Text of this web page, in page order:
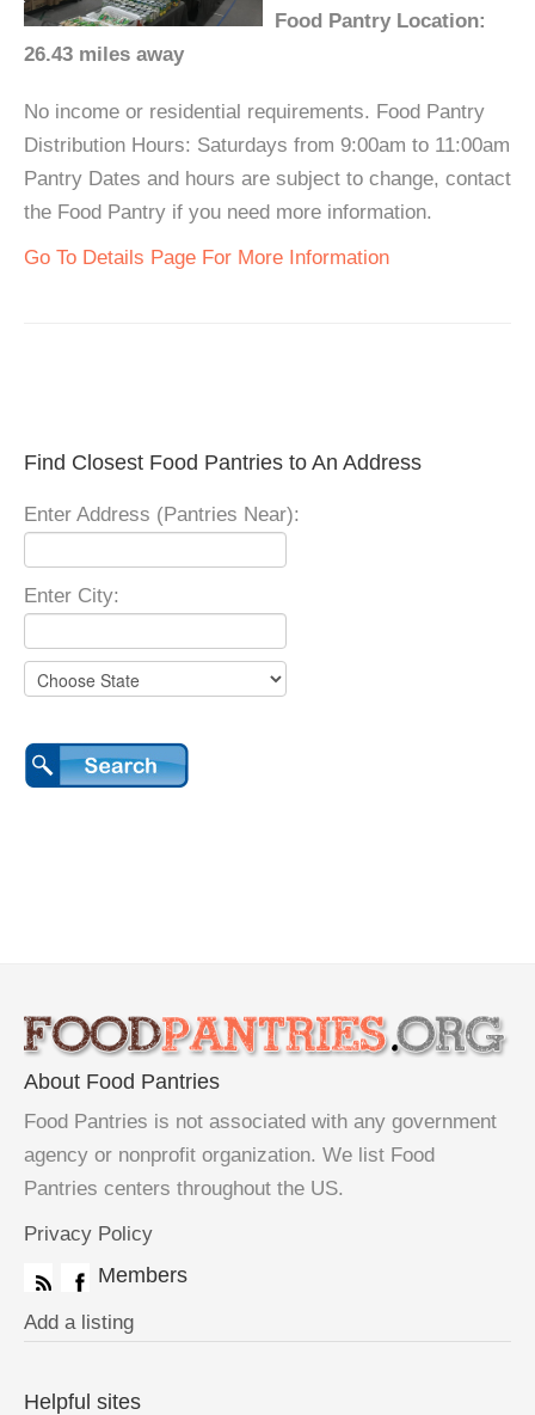
Food Pantry Location:
26.43 miles away
No income or residential requirements. Food Pantry
Distribution Hours: Saturdays from 9:00am to 11:00am
Pantry Dates and hours are subject to change, contact
the Food Pantry if you need more information.
Go To Details Page For More Information
Find Closest Food Pantries to An Address
Enter Address (Pantries Near):
Enter City:
About Food Pantries
Food Pantries is not associated with any government
agency or nonprofit organization. We list Food
Pantries centers throughout the US.
Privacy Policy
Members
Add a listing
Helpful sites